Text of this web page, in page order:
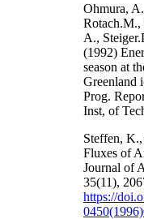
Ohmura,
Rotach.M.,
A.,
(1992)
season at
Greenland
Prog.
Inst, of
Steffen,
Fluxes of
Journal of
35(11),
https://